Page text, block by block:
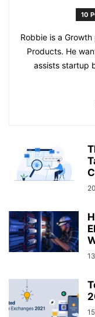
10
Robbie is a
Products. He
assists startup